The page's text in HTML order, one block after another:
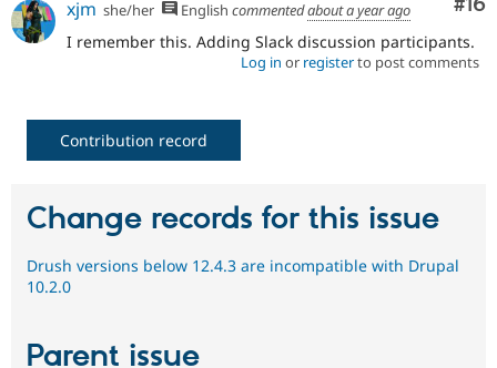
#16
xjm she/her English commentedabout a year ago
I remember this. Adding Slack discussion participants.
Log in or registerto post comments
Contribution record
Change records for this issue
Drush versions below 12.4.3 are incompatible with Drupal
10.2.0
Parent issue